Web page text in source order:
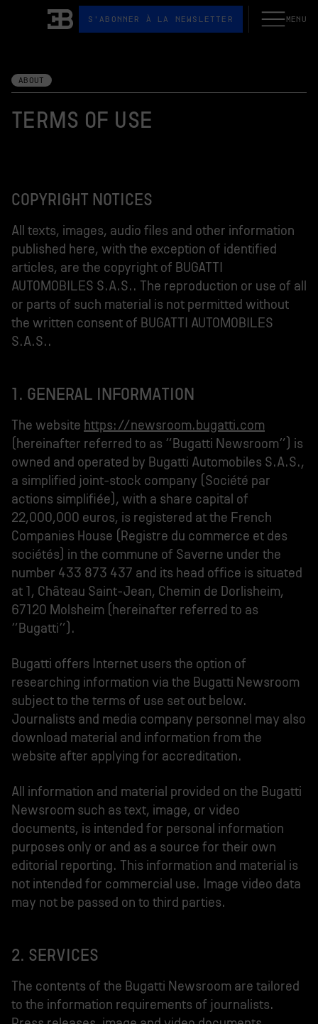
Bugatti
S'ABONNER À LA NEWSLETTER
Ouvrir le
MENU
ABOUT
TERMS OF USE
COPYRIGHT NOTICES
All texts, images, audio files and other information
published here, with the exception of identified
articles, are the copyright of BUGATTI
AUTOMOBILES S.A.S.. The reproduction or use of all
or parts of such material is not permitted without
the written consent of BUGATTI AUTOMOBILES
S.A.S..
1. GENERAL INFORMATION
The website https://newsroom.bugatti.com
(hereinafter referred to as “Bugatti Newsroom”) is
owned and operated by Bugatti Automobiles S.A.S.,
a simplified joint-stock company (Société par
actions simplifiée), with a share capital of
22,000,000 euros, is registered at the French
Companies House (Registre du commerce et des
sociétés) in the commune of Saverne under the
number 433 873 437 and its head office is situated
at 1, Château Saint-Jean, Chemin de Dorlisheim,
67120 Molsheim (hereinafter referred to as
“Bugatti”).
Bugatti offers Internet users the option of
researching information via the Bugatti Newsroom
subject to the terms of use set out below.
Journalists and media company personnel may also
download material and information from the
website after applying for accreditation.
All information and material provided on the Bugatti
Newsroom such as text, image, or video
documents, is intended for personal information
purposes only or and as a source for their own
editorial reporting. This information and material is
not intended for commercial use. Image video data
may not be passed on to third parties.
2. SERVICES
The contents of the Bugatti Newsroom are tailored
to the information requirements of journalists.